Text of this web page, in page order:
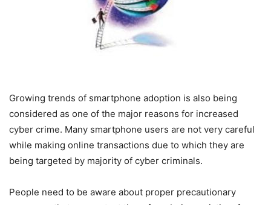
Growing trends of smartphone adoption is also being
considered as one of the major reasons for increased
cyber crime. Many smartphone users are not very careful
while making online transactions due to which they are
being targeted by majority of cyber criminals.
People need to be aware about proper precautionary